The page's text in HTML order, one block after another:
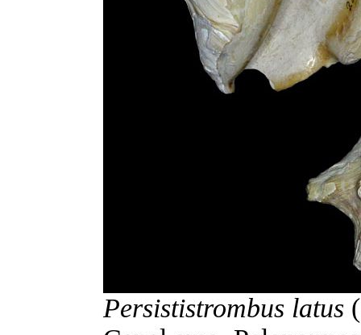
Persististrombus latus